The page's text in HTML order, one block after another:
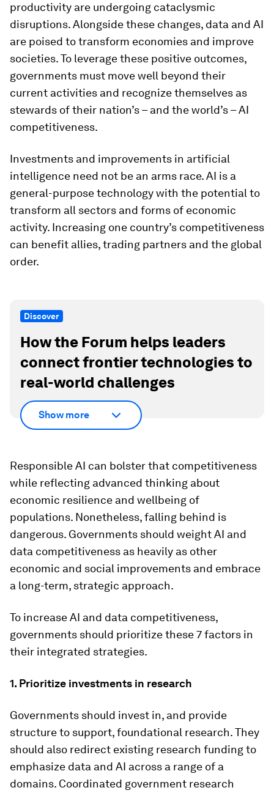
productivity are undergoing cataclysmic
disruptions. Alongside these changes, data and AI
are poised to transform economies and improve
societies. To leverage these positive outcomes,
governments must move well beyond their
current activities and recognize themselves as
stewards of their nation’s – and the world’s – AI
competitiveness.
Investments and improvements in artificial
intelligence need not be an arms race. AI is a
general-purpose technology with the potential to
transform all sectors and forms of economic
activity. Increasing one country’s competitiveness
can benefit allies, trading partners and the global
order.
Discover
How the Forum helps leaders
connect frontier technologies to
real-world challenges
Show more
Responsible AI can bolster that competitiveness
while reflecting advanced thinking about
economic resilience and wellbeing of
populations. Nonetheless, falling behind is
dangerous. Governments should weight AI and
data competitiveness as heavily as other
economic and social improvements and embrace
a long-term, strategic approach.
To increase AI and data competitiveness,
governments should prioritize these 7 factors in
their integrated strategies.
1. Prioritize investments in research
Governments should invest in, and provide
structure to support, foundational research. They
should also redirect existing research funding to
emphasize data and AI across a range of a
domains. Coordinated government research